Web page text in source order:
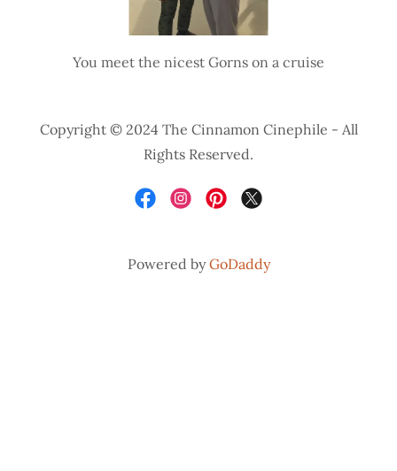
You meet the nicest Gorns on a cruise
Copyright © 2024 The Cinnamon Cinephile - All
Rights Reserved.
Powered byGoDaddy